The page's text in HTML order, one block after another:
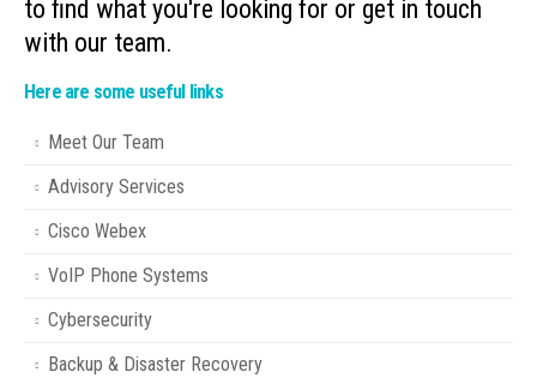
to find what you're looking for or get in touch
with our team.
Here are some useful links
Meet Our Team
Advisory Services
Cisco Webex
VoIP Phone Systems
Cybersecurity
Backup & Disaster Recovery